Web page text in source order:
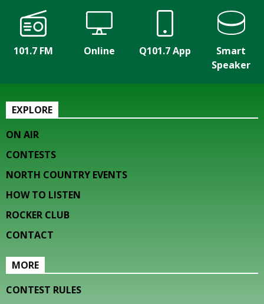
101.7 FM Online Q101.7 App
Smart
Speaker
EXPLORE
ON AIR
CONTESTS
NORTH COUNTRY EVENTS
HOW TO LISTEN
ROCKER CLUB
CONTACT
MORE
CONTEST RULES